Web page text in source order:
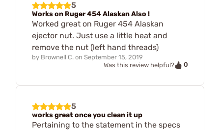
5
Works on Ruger 454 Alaskan Also !
Worked great on Ruger 454 Alaskan
ejector nut. Just use a little heat and
remove the nut (left hand threads)
by Brownell C. on September 15, 2019
Was this review helpful?
0
5
works great once you clean it up
Pertaining to the statement in the specs